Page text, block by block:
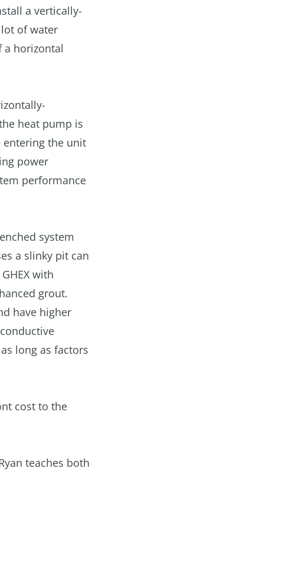
a vertically-
of water
a horizontal
heat pump is
entering the unit
power
performance
system
a slinky pit can
with
grout.
have higher
long as factors
cost to the
teaches both